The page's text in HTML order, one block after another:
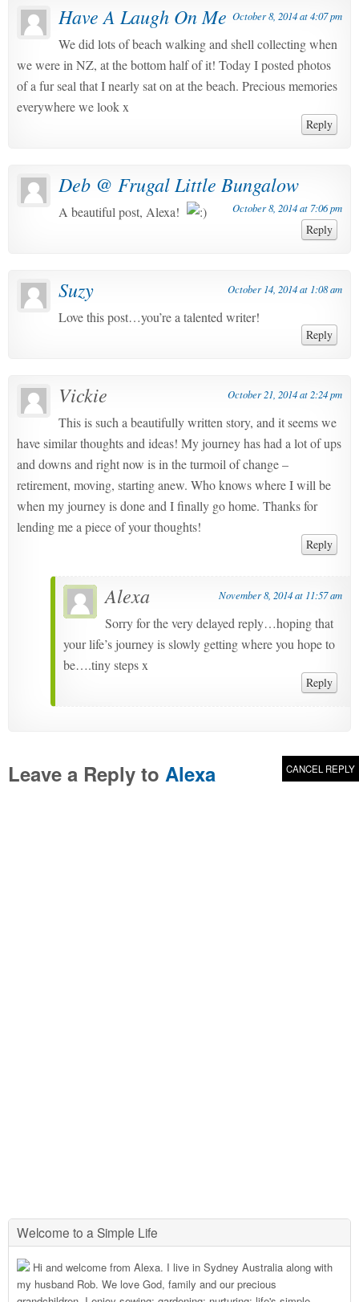
Have A Laugh On Me October 8, 2014 at 4:07 pm
We did lots of beach walking and shell collecting when
we were in NZ, at the bottom half of it! Today I posted photos
of a fur seal that I nearly sat on at the beach. Precious memories
everywhere we look x
Reply
Deb @ Frugal Little Bungalow
October 8, 2014 at 7:06 pm
A beautiful post, Alexa!
Reply
Suzy October 14, 2014 at 1:08 am
Love this post…you’re a talented writer!
Reply
Vickie October 21, 2014 at 2:24 pm
This is such a beautifully written story, and it seems we
have similar thoughts and ideas! My journey has had a lot of ups
and downs and right now is in the turmoil of change –
retirement, moving, starting anew. Who knows where I will be
when my journey is done and I finally go home. Thanks for
lending me a piece of your thoughts!
Reply
Alexa November 8, 2014 at 11:57 am
Sorry for the very delayed reply…hoping that
your life’s journey is slowly getting where you hope to
be….tiny steps x
Reply
Leave a Reply to Alexa CANCEL REPLY
Welcome to a Simple Life
Hi and welcome from Alexa. I live in Sydney Australia along with
my husband Rob. We love God, family and our precious